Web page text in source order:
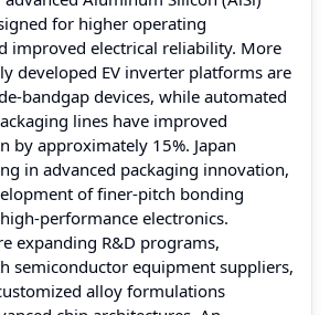
for higher operating
improved electrical reliability. More
developed EV inverter platforms are
bandgap devices, while automated
lines have improved
by approximately 15%. Japan
in advanced packaging innovation,
of finer-pitch bonding
performance electronics.
expanding R&D programs,
semiconductor equipment suppliers,
alloy formulations